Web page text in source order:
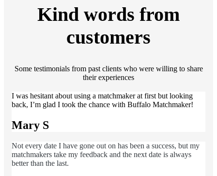
Kind words from
customers
Some testimonials from past clients who were willing to share
their experiences
I was hesitant about using a matchmaker at first but looking
back, I’m glad I took the chance with Buffalo Matchmaker!
Mary S
Not every date I have gone out on has been a success, but my
matchmakers take my feedback and the next date is always
better than the last.